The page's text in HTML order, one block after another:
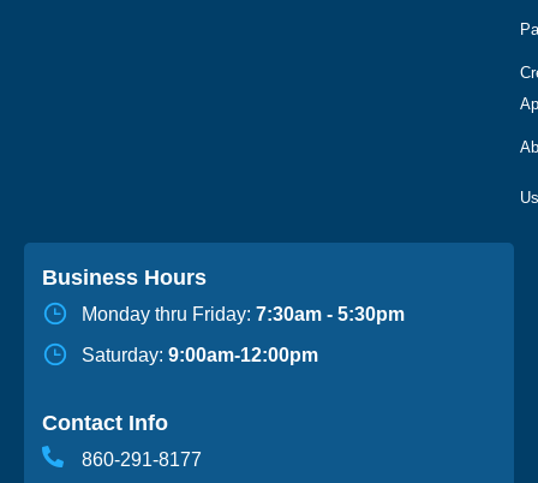
Business Hours
Monday thru Friday: 7:30am - 5:30pm
Saturday: 9:00am-12:00pm
Contact Info
860-291-8177